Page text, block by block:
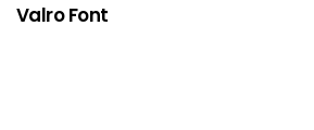
Valro Font